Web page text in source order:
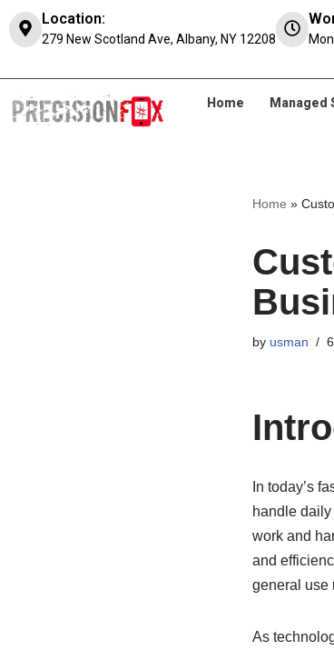
Skip
to
content
Location:
279 New Scotland Ave, Albany, NY 12208
Home Managed
Home »
by usman
In today’s
handle
work and
and
general use
As